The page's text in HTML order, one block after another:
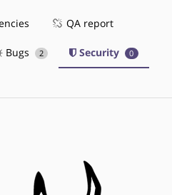
QA report
Bugs 2 Security 0